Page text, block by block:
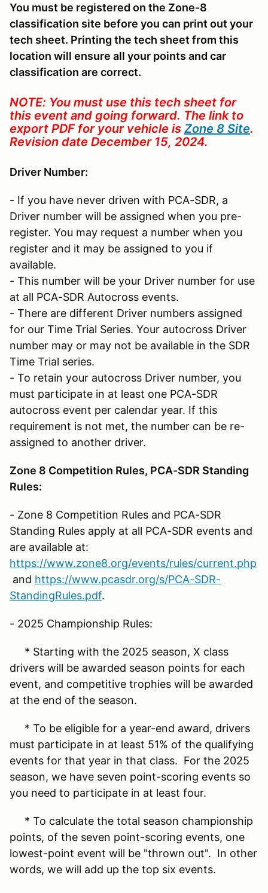
You must be registered on the Zone-8
classification site before you can print out your
tech sheet. Printing the tech sheet from this
location will ensure all your points and car
classification are correct.
NOTE: You must use this tech sheet for
this event and going forward. The link to
export PDF for your vehicle is Zone 8 Site.
Revision date December 15, 2024.
Driver Number:
- If you have never driven with PCA-SDR, a
Driver number will be assigned when you pre-
register. You may request a number when you
register and it may be assigned to you if
available.
- This number will be your Driver number for use
at all PCA-SDR Autocross events.
- There are different Driver numbers assigned
for our Time Trial Series. Your autocross Driver
number may or may not be available in the SDR
Time Trial series.
- To retain your autocross Driver number, you
must participate in at least one PCA-SDR
autocross event per calendar year. If this
requirement is not met, the number can be re-
assigned to another driver.
Zone 8 Competition Rules, PCA-SDR Standing
Rules:
- Zone 8 Competition Rules and PCA-SDR
Standing Rules apply at all PCA-SDR events and
are available at:
https://www.zone8.org/events/rules/current.php
and https://www.pcasdr.org/s/PCA-SDR-
StandingRules.pdf.
- 2025 Championship Rules:
* Starting with the 2025 season, X class
drivers will be awarded season points for each
event, and competitive trophies will be awarded
at the end of the season.
* To be eligible for a year-end award, drivers
must participate in at least 51% of the qualifying
events for that year in that class. For the 2025
season, we have seven point-scoring events so
you need to participate in at least four.
* To calculate the total season championship
points, of the seven point-scoring events, one
lowest-point event will be "thrown out". In other
words, we will add up the top six events.